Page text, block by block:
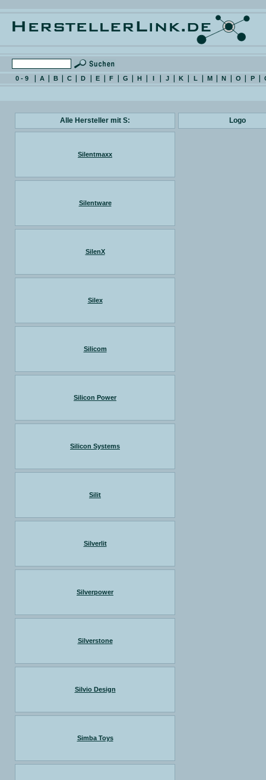
0 - 9 A B C D E F G H I J K L M N O P
Alle Hersteller mit S: Logo
Silentmaxx
Silentware
SilenX
Silex
Silicom
Silicon Power
Silicon Systems
Silit
Silverlit
Silverpower
Silverstone
Silvio Design
Simba Toys